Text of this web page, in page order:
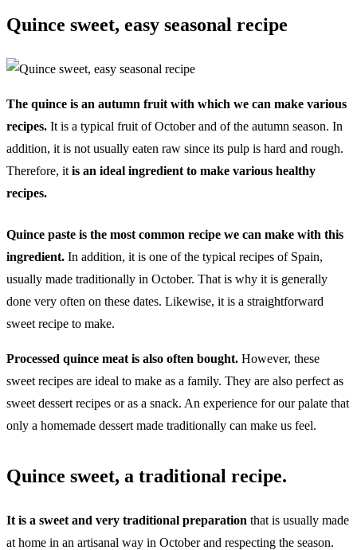
Quince sweet, easy seasonal recipe
The quince is an autumn fruit with which we can make various
recipes. It is a typical fruit of October and of the autumn season. In
addition, it is not usually eaten raw since its pulp is hard and rough.
Therefore, it is an ideal ingredient to make various healthy
recipes.
Quince paste is the most common recipe we can make with this
ingredient. In addition, it is one of the typical recipes of Spain,
usually made traditionally in October. That is why it is generally
done very often on these dates. Likewise, it is a straightforward
sweet recipe to make.
Processed quince meat is also often bought. However, these
sweet recipes are ideal to make as a family. They are also perfect as
sweet dessert recipes or as a snack. An experience for our palate that
only a homemade dessert made traditionally can make us feel.
Quince sweet, a traditional recipe.
It is a sweet and very traditional preparation that is usually made
at home in an artisanal way in October and respecting the season.